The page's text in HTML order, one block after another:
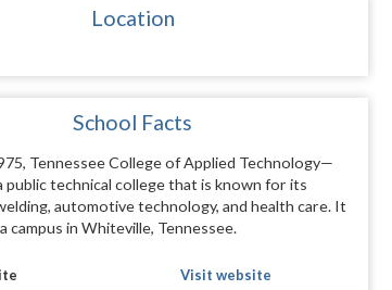
Location
School Facts
Tennessee College of Applied Technology—
public technical college that is known for its
automotive technology, and health care. It
campus in Whiteville, Tennessee.
Visit website